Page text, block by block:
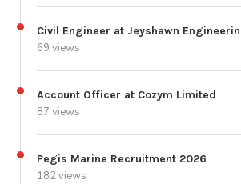
Civil Engineer at Jeyshawn
69 views
Account Officer at Cozym Limited
87 views
Pegis Marine Recruitment 2026
182 views